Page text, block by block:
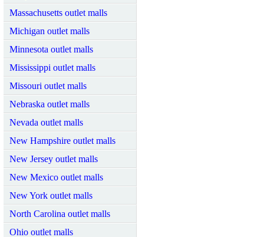
Massachusetts outlet malls
Michigan outlet malls
Minnesota outlet malls
Mississippi outlet malls
Missouri outlet malls
Nebraska outlet malls
Nevada outlet malls
New Hampshire outlet malls
New Jersey outlet malls
New Mexico outlet malls
New York outlet malls
North Carolina outlet malls
Ohio outlet malls